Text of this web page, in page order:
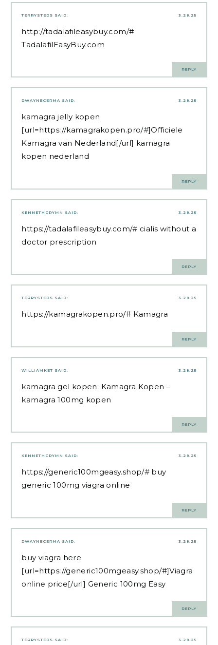
3.28.25
TERRYSTEDS SAID:
http://tadalafileasybuy.com/#
TadalafilEasyBuy.com
REPLY
3.28.25
DWAYNECERMA SAID:
kamagra jelly kopen
[url=https://kamagrakopen.pro/#]Officiele
Kamagra van Nederland[/url] kamagra
kopen nederland
REPLY
3.28.25
KENNETHCRYMN SAID:
https://tadalafileasybuy.com/# cialis without a
doctor prescription
REPLY
3.28.25
TERRYSTEDS SAID:
https://kamagrakopen.pro/# Kamagra
REPLY
3.28.25
WILLIAMKET SAID:
kamagra gel kopen: Kamagra Kopen –
kamagra 100mg kopen
REPLY
3.28.25
KENNETHCRYMN SAID:
https://generic100mgeasy.shop/# buy
generic 100mg viagra online
REPLY
3.28.25
DWAYNECERMA SAID:
buy viagra here
[url=https://generic100mgeasy.shop/#]Viagra
online price[/url] Generic 100mg Easy
REPLY
3.28.25
TERRYSTEDS SAID: